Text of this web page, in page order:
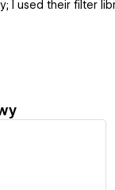
I used their filter